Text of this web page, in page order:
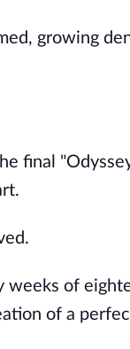
growing
final
weeks of
of a